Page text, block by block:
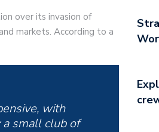
over its invasion of
markets. According to a
with
small club of